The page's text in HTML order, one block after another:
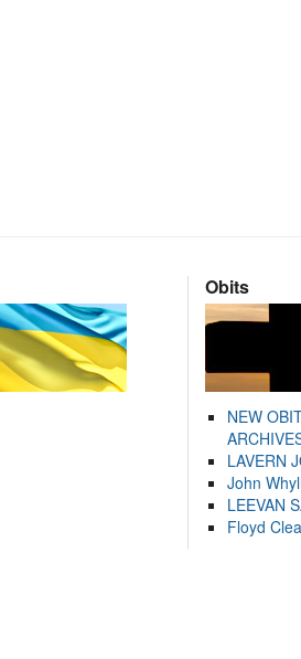
Obits
NEW
LAVERN
John
LEEVAN
Floyd